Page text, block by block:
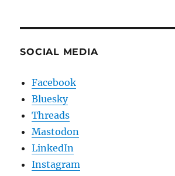
SOCIAL MEDIA
Facebook
Bluesky
Threads
Mastodon
LinkedIn
Instagram